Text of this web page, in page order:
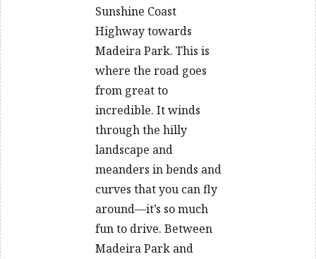
Sunshine Coast
Highway towards
Madeira Park. This is
where the road goes
from great to
incredible. It winds
through the hilly
landscape and
meanders in bends and
curves that you can fly
around—it’s so much
fun to drive. Between
Madeira Park and